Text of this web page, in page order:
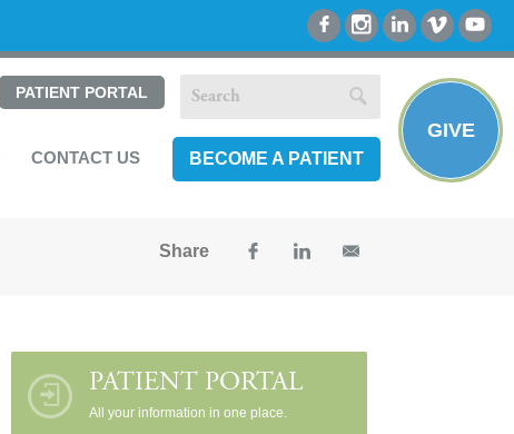
PATIENT PORTAL
CONTACT US BECOME A PATIENT
GIVE
Share
PATIENT PORTAL
All your information in one place.